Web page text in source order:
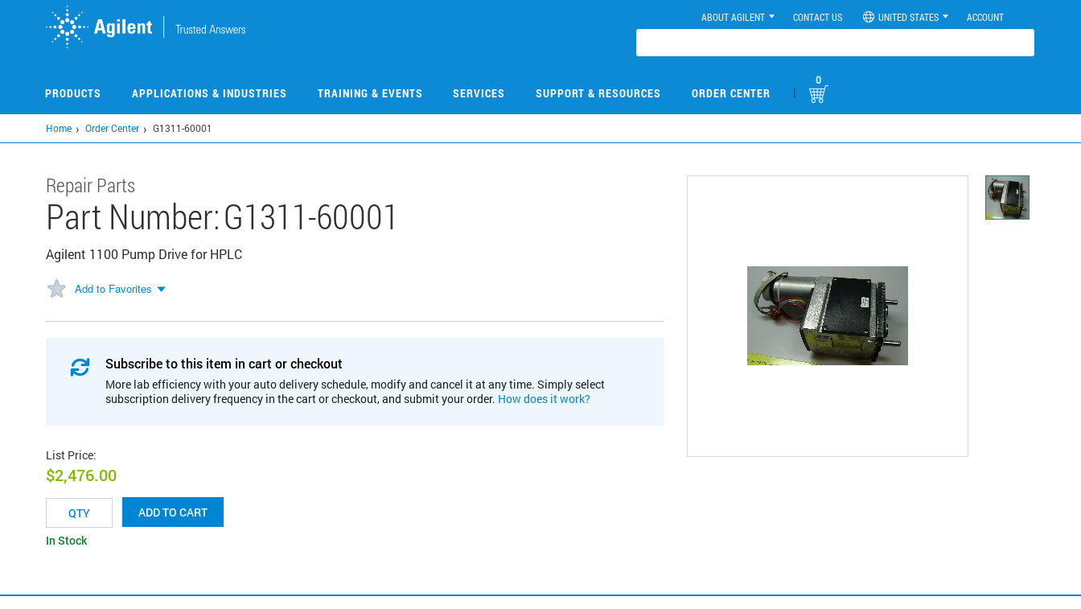
ABOUT AGILENT CONTACT US UNITED STATES ACCOUNT
PRODUCTS APPLICATIONS & INDUSTRIES TRAINING & EVENTS SERVICES SUPPORT & RESOURCES ORDER CENTER |
0
Home Order Center G1311-60001
Repair Parts
Part Number:G1311-60001
Agilent 1100 Pump Drive for HPLC
Add to Favorites
Subscribe to this item in cart or checkout
More lab efficiency with your auto delivery schedule, modify and cancel it at any time. Simply select
subscription delivery frequency in the cart or checkout, and submit your order. How does it work?
List Price:
$2,476.00
ADD TO CART
In Stock